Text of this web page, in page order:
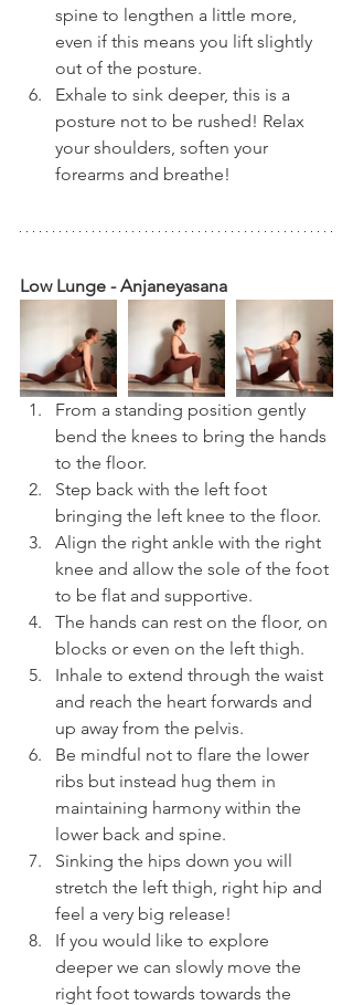
spine to lengthen a little more,
even if this means you lift slightly
out of the posture.
Exhale to sink deeper, this is a
posture not to be rushed! Relax
your shoulders, soften your
forearms and breathe!
Low Lunge - Anjaneyasana
From a standing position gently
bend the knees to bring the hands
to the floor.
Step back with the left foot
bringing the left knee to the floor.
Align the right ankle with the right
knee and allow the sole of the foot
to be flat and supportive.
The hands can rest on the floor, on
blocks or even on the left thigh.
Inhale to extend through the waist
and reach the heart forwards and
up away from the pelvis.
Be mindful not to flare the lower
ribs but instead hug them in
maintaining harmony within the
lower back and spine.
Sinking the hips down you will
stretch the left thigh, right hip and
feel a very big release!
If you would like to explore
deeper we can slowly move the
right foot towards towards the